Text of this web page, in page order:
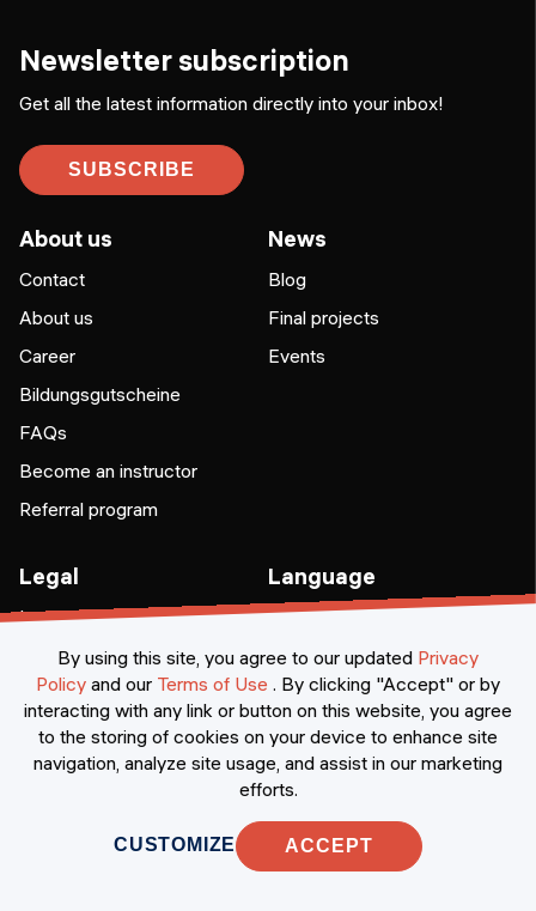
Newsletter subscription
Get all the latest information directly into your inbox!
SUBSCRIBE
About us
Contact
About us
Career
Bildungsgutscheine
FAQs
Become an instructor
Referral program
News
Blog
Final projects
Events
Legal
Legal notice
Terms & conditions
Privacy
Cookie preferences
Language
By using this site, you agree to our updated Privacy
Policy and our Terms of Use . By clicking "Accept" or by
interacting with any link or button on this website, you agree
to the storing of cookies on your device to enhance site
navigation, analyze site usage, and assist in our marketing
efforts.
CUSTOMIZE ACCEPT